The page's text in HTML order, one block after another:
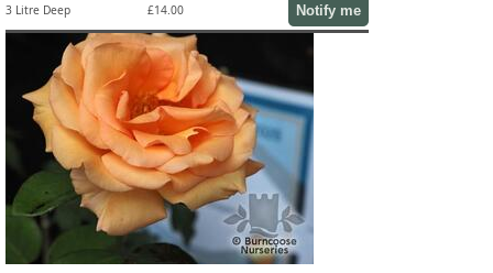
3 Litre Deep £14.00 Notify me